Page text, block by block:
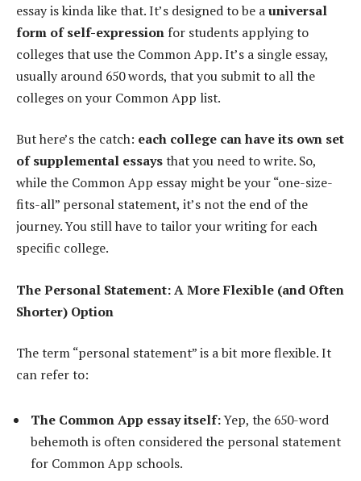
essay is kinda like that. It’s designed to be auniversal
form of self-expression for students applying to
colleges that use the Common App. It’s a single essay,
usually around 650 words, that you submit to all the
colleges on your Common App list.
But here’s the catch: each college can have its own set
of supplemental essaysthat you need to write. So,
while the Common App essay might be your “one-size-
fits-all” personal statement, it’s not the end of the
journey. You still have to tailor your writing for each
specific college.
The Personal Statement: A More Flexible (and Often
Shorter) Option
The term “personal statement” is a bit more flexible. It
can refer to:
The Common App essay itself:Yep, the 650-word
behemoth is often considered the personal statement
for Common App schools.